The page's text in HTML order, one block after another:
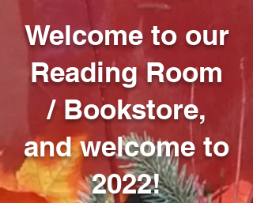
Welcome to our
Reading Room
/ Bookstore,
and welcome to
2022!